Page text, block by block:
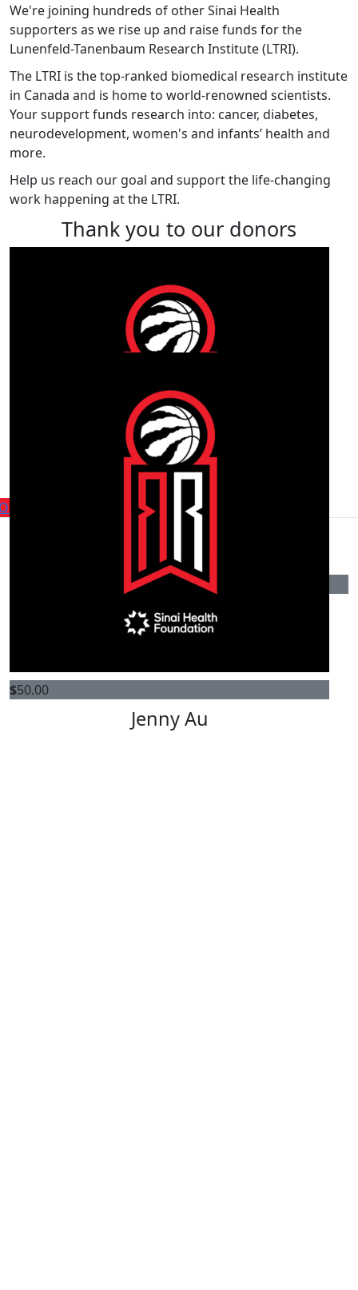
We're joining hundreds of other Sinai Health
supporters as we rise up and raise funds for the
Lunenfeld-Tanenbaum Research Institute (LTRI).
The LTRI is the top-ranked biomedical research institute
in Canada and is home to world-renowned scientists.
Your support funds research into: cancer, diabetes,
neurodevelopment, women's and infants’ health and
more.
Help us reach our goal and support the life-changing
work happening at the LTRI.
Thank you to our donors
Ira Gluskin & Maxine Granovsky
Gluskin Charitable Foundation
$50.00
Jenny Au
Find a player or fundraiser
within the team
Players Our Fundraisers